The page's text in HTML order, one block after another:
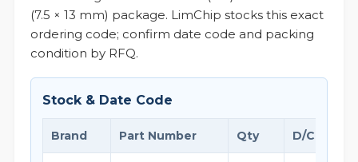
(7.5 × 13 mm) package. LimChip stocks this exact
ordering code; confirm date code and packing
condition by RFQ.
Stock & Date Code
Brand Part Number Qty D/C